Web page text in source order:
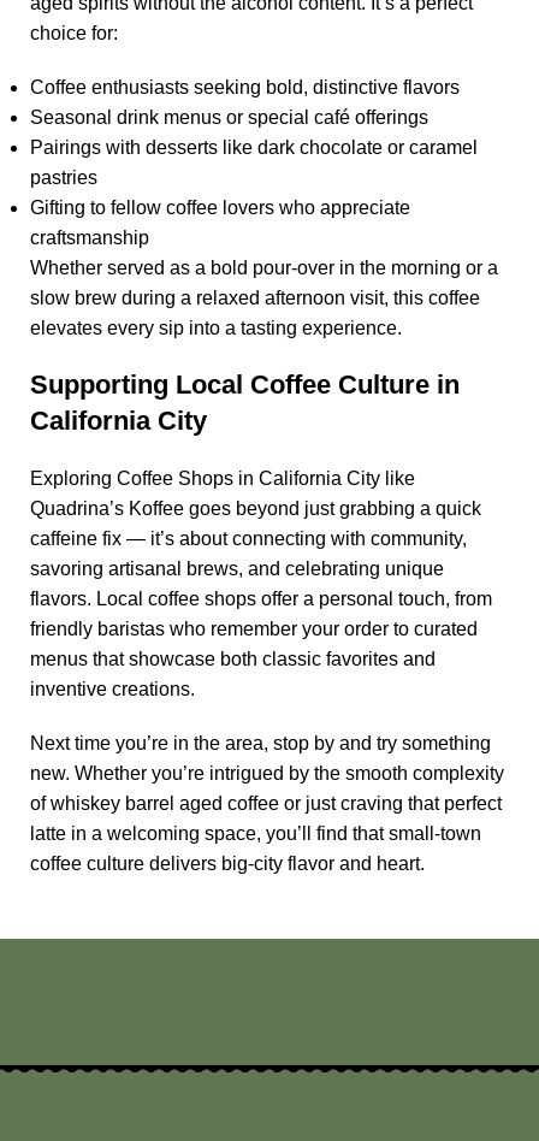
choice for:
Coffee enthusiasts seeking bold, distinctive flavors
Seasonal drink menus or special café offerings
Pairings with desserts like dark chocolate or caramel
pastries
Gifting to fellow coffee lovers who appreciate
craftsmanship
Whether served as a bold pour-over in the morning or a
slow brew during a relaxed afternoon visit, this coffee
elevates every sip into a tasting experience.
Supporting Local Coffee Culture in
California City
Exploring Coffee Shops in California City like
Quadrina’s Koffee goes beyond just grabbing a quick
caffeine fix — it’s about connecting with community,
savoring artisanal brews, and celebrating unique
flavors. Local coffee shops offer a personal touch, from
friendly baristas who remember your order to curated
menus that showcase both classic favorites and
inventive creations.
Next time you’re in the area, stop by and try something
new. Whether you’re intrigued by the smooth complexity
ofwhiskey barrel aged coffee or just craving that perfect
latte in a welcoming space, you’ll find that small-town
coffee culture delivers big-city flavor and heart.